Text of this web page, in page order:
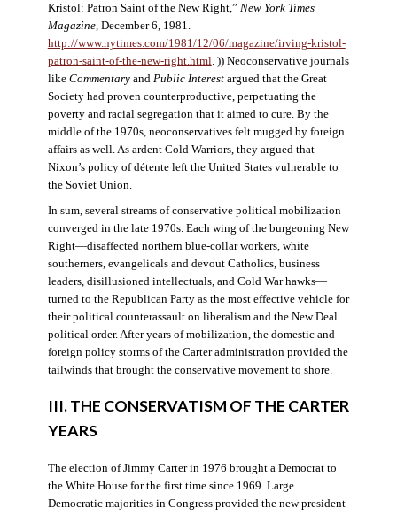
Kristol: Patron Saint of the New Right,” New York Times
Magazine, December 6, 1981.
http://www.nytimes.com/1981/12/06/magazine/irving-kristol-
patron-saint-of-the-new-right.html . )) Neoconservative journals
like Commentaryand Public Interestargued that the Great
Society had proven counterproductive, perpetuating the
poverty and racial segregation that it aimed to cure. By the
middle of the 1970s, neoconservatives felt mugged by foreign
affairs as well. As ardent Cold Warriors, they argued that
Nixon’s policy of détente left the United States vulnerable to
the Soviet Union.
In sum, several streams of conservative political mobilization
converged in the late 1970s. Each wing of the burgeoning New
Right—disaffected northern blue-collar workers, white
southerners, evangelicals and devout Catholics, business
leaders, disillusioned intellectuals, and Cold War hawks—
turned to the Republican Party as the most effective vehicle for
their political counterassault on liberalism and the New Deal
political order. After years of mobilization, the domestic and
foreign policy storms of the Carter administration provided the
tailwinds that brought the conservative movement to shore.
III. THE CONSERVATISM OF THE CARTER
YEARS
The election of Jimmy Carter in 1976 brought a Democrat to
the White House for the first time since 1969. Large
Democratic majorities in Congress provided the new president